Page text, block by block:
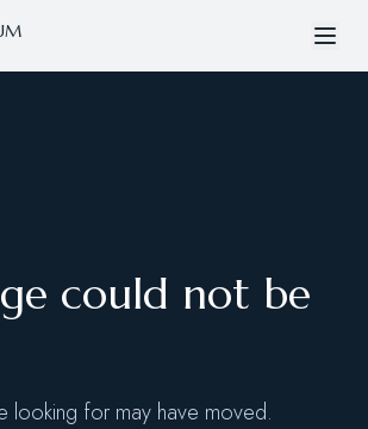
could not be
looking for may have moved.